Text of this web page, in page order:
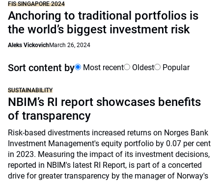
FIS SINGAPORE 2024
Anchoring to traditional portfolios is
the world’s biggest investment risk
Aleks VickovichMarch 26, 2024
Sort content by Most recent Oldest Popular
SUSTAINABILITY
NBIM’s RI report showcases benefits
of transparency
Risk-based divestments increased returns on Norges Bank
Investment Management's equity portfolio by 0.07 per cent
in 2023. Measuring the impact of its investment decisions,
reported in NBIM's latest RI Report, is part of a concerted
drive for greater transparency by the manager of Norway's